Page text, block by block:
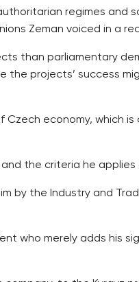
regimes and
Zeman voiced in a
than parliamentary
projects’ success
economy, which
the criteria he
by the Industry and
who merely adds his